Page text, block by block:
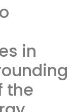
in
the